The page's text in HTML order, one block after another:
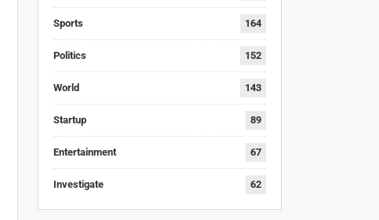
Sports 164
Politics 152
World 143
Startup 89
Entertainment 67
Investigate 62